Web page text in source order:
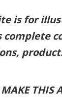
is for
THIS